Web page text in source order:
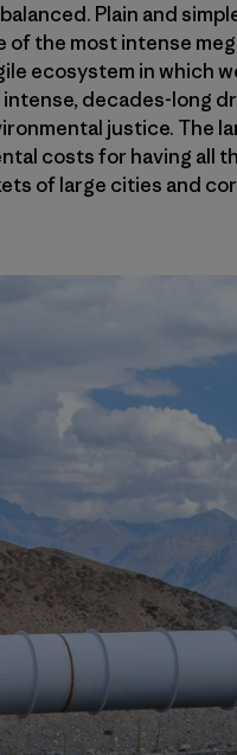
Plain and
the most intense
ecosystem in which
decades-long
justice. The
costs for having all
of large cities and